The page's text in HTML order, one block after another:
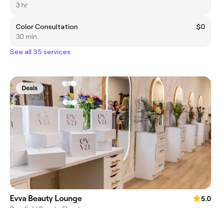
3 hr
Color Consultation
$0
30 min
See all 35 services
Deals
Evva Beauty Lounge
5.0